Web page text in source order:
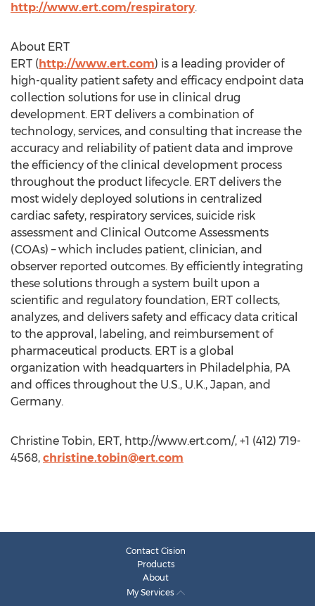
http://www.ert.com/respiratory.
About ERT
ERT (http://www.ert.com) is a leading provider of
high-quality patient safety and efficacy endpoint data
collection solutions for use in clinical drug
development. ERT delivers a combination of
technology, services, and consulting that increase the
accuracy and reliability of patient data and improve
the efficiency of the clinical development process
throughout the product lifecycle. ERT delivers the
most widely deployed solutions in centralized
cardiac safety, respiratory services, suicide risk
assessment and Clinical Outcome Assessments
(COAs) – which includes patient, clinician, and
observer reported outcomes. By efficiently integrating
these solutions through a system built upon a
scientific and regulatory foundation, ERT collects,
analyzes, and delivers safety and efficacy data critical
to the approval, labeling, and reimbursement of
pharmaceutical products. ERT is a global
organization with headquarters in Philadelphia, PA
and offices throughout the U.S., U.K., Japan, and
Germany.
Christine Tobin, ERT, http://www.ert.com/, +1 (412) 719-
4568, christine.tobin@ert.com
Contact Cision
Products
About
My Services